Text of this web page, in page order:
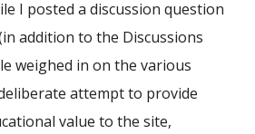
I posted a discussion question
addition to the Discussions
weighed in on the various
attempt to provide
value to the site,